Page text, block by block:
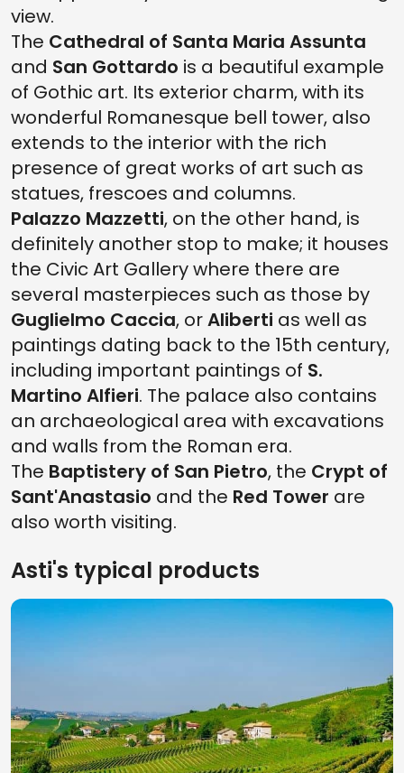
view.
The Cathedral of Santa Maria Assunta
and San Gottardo is a beautiful example
of Gothic art. Its exterior charm, with its
wonderful Romanesque bell tower, also
extends to the interior with the rich
presence of great works of art such as
statues, frescoes and columns.
Palazzo Mazzetti, on the other hand, is
definitely another stop to make; it houses
the Civic Art Gallery where there are
several masterpieces such as those by
Guglielmo Caccia, orAliberti as well as
paintings dating back to the 15th century,
including important paintings of S.
Martino Alfieri. The palace also contains
an archaeological area with excavations
and walls from the Roman era.
The Baptistery of San Pietro, the Crypt of
Sant'Anastasio and the Red Tower are
also worth visiting.
Asti's typical products